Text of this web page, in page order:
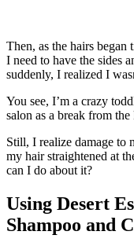
Then, as the hairs
I need to have the sides
suddenly, I realized I
You see, I’m a crazy
salon as a break from the
Still, I realize damage to
my hair straightened at
can I do about it?
Using Desert
Shampoo and